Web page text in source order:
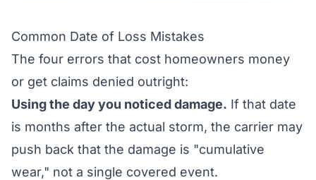
Common Date of Loss Mistakes
The four errors that cost homeowners money
or get claims denied outright:
Using the day you noticed damage. If that date
is months after the actual storm, the carrier may
push back that the damage is "cumulative
wear," not a single covered event.